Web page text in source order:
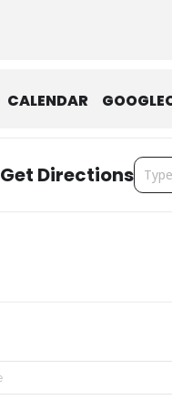
CALENDAR
Get Directions